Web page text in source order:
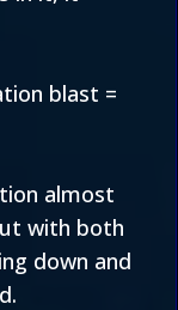
blast =
almost
with both
down and